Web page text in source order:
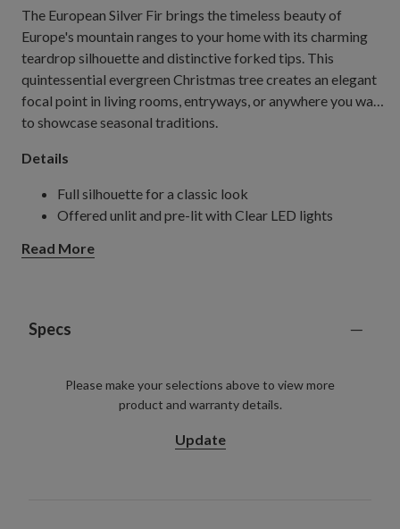
The European Silver Fir brings the timeless beauty of
Europe's mountain ranges to your home with its charming
teardrop silhouette and distinctive forked tips. This
quintessential evergreen Christmas tree creates an elegant
focal point in living rooms, entryways, or anywhere you want
to showcase seasonal traditions.
Details
Full silhouette for a classic look
Offered unlit and pre-lit with Clear LED lights
Read More
Specs
Please make your selections above to view more
product and warranty details.
Update